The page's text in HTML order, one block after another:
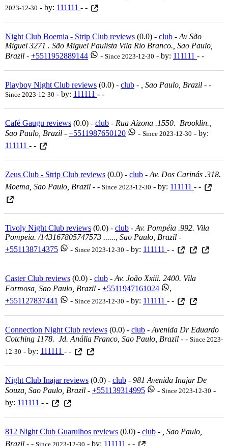
2023-12-30 - by: 111111 - -
Night Club Boemia - Strip Club reviews (0.0) - club - Av São
Miguel 3271 . São Miguel Paulista Vila Rio Branco., Sao Paulo,
Brazil - +5511952889144 - Since 2023-12-30 - by: 111111 - -
Playboy Night Club reviews (0.0) - club - , Sao Paulo, Brazil - -
Since 2023-12-30 - by: 111111 - -
Café Gaugu reviews (0.0) - club - Rua Aizona .1550. Brooklin.,
Sao Paulo, Brazil - +5511987650120 - Since 2023-12-30 - by:
111111 - -
Zeus Club - Strip Club reviews (0.0) - club - Av. Dos Carinás .318.
Moema, Sao Paulo, Brazil - - Since 2023-12-30 - by: 111111 - -
Tivoly Night Club reviews (0.0) - club - Av. Pompéia .992. Vila
Pompeia. /143167805747573 ......, Sao Paulo, Brazil -
+551138714375
- Since 2023-12-30 - by: 111111 - -
Caster Club reviews (0.0) - club - Av. João Xxiii. 2400. Vila
Formosa, Sao Paulo, Brazil - +5511947161024
,
+551127837441
- Since 2023-12-30 - by: 111111 - -
Connection Night Club reviews (0.0) - club - Avenida Dr Eduardo
Cotching 1178. Jd. Anália Franco, Sao Paulo, Brazil - - Since 2023-
12-30 - by: 111111 - -
Night Club Inajar reviews (0.0) - club - 981 Avenida Inajar De
Souza, Sao Paulo, Brazil - +551139314995 - Since 2023-12-30 -
by: 111111 - -
812 Night Club Guarulhos reviews (0.0) - club -
, Sao Paulo,
Brazil - - Since 2023-12-30 - by: 111111 - -